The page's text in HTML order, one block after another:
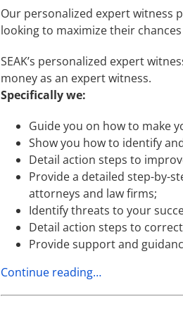
Our personalized expert witness
looking to maximize their
SEAK’s personalized expert
money as an expert witness.
Specifically we:
Guide you on how to make
Show you how to identify
Detail action steps to
Provide a detailed step-by-
attorneys and law firms;
Identify threats to your
Detail action steps to
Provide support and
Continue reading…